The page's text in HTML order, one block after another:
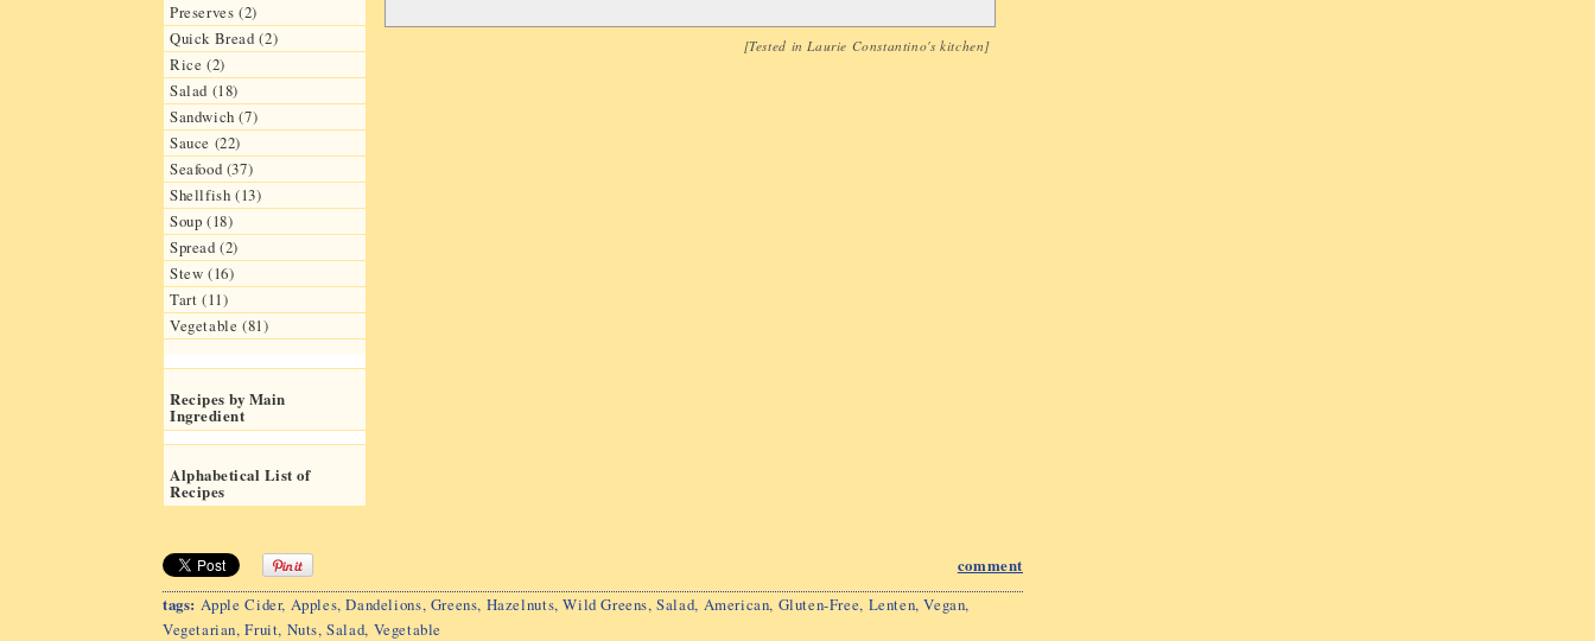
Preserves (2)
Quick Bread (2)
Rice (2)
Salad (18)
Sandwich (7)
Sauce (22)
Seafood (37)
Shellfish (13)
Soup (18)
Spread (2)
Stew (16)
Tart (11)
Vegetable (81)
Recipes by Main
Ingredient
Alphabetical List of
Recipes
[Tested inLaurie Constantino's kitchen]
comment
tags: Apple Cider, Apples,Dandelions, Greens, Hazelnuts,Wild Greens,Salad, American, Gluten-Free, Lenten,Vegan,
Vegetarian,Fruit, Nuts,Salad, Vegetable